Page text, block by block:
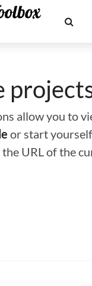
allow you to
or start
URL of the